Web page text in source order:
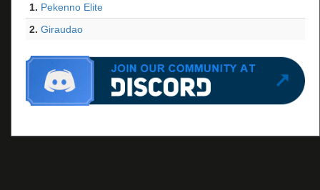
1. Pekenno Elite
2. Giraudao